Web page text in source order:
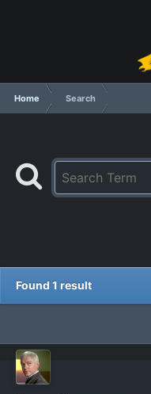
Home Search
Found 1 result